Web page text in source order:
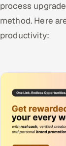
process
method. Here
productivity: